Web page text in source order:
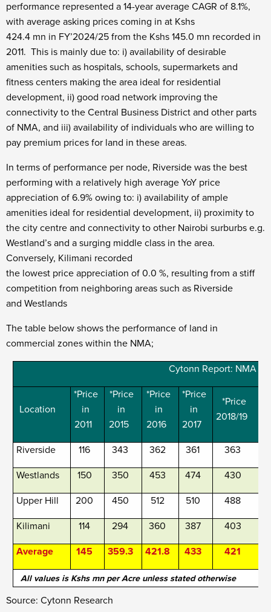
performance represented a 14-year average CAGR of 8.1%,
with average asking prices coming in at Kshs
424.4 mn in FY’2024/25 from the Kshs 145.0 mn recorded in
2011. This is mainly due to: i) availability of desirable
amenities such as hospitals, schools, supermarkets and
fitness centers making the area ideal for residential
development, ii) good road network improving the
connectivity to the Central Business District and other parts
of NMA, and iii) availability of individuals who are willing to
pay premium prices for land in these areas.
In terms of performance per node, Riverside was the best
performing with a relatively high average YoY price
appreciation of 6.9% owing to: i) availability of ample
amenities ideal for residential development, ii) proximity to
the city centre and connectivity to other Nairobi surburbs e.g.
Westland’s and a surging middle class in the area.
Conversely, Kilimani recorded
the lowest price appreciation of 0.0 %, resulting from a stiff
competition from neighboring areas such as Riverside
and Westlands
The table below shows the performance of land in
commercial zones within the NMA;
All values is Kshs mn per Acre unless stated otherwise
Cytonn Report: NMA
Location
*Price
in
2011
*Price
in
2015
*Price
in
2016
*Price
in
2017
*Price
2018/19
Riverside 116 343 362 361 363
Westlands 150 350 453 474 430
Upper Hill 200 450 512 510 488
Kilimani 114 294 360 387 403
Average 145 359.3 421.8 433 421
Source: Cytonn Research